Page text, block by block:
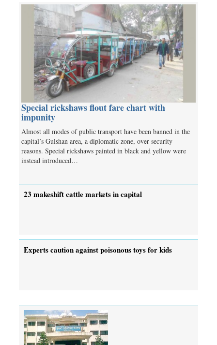
Special rickshaws flout fare chart with
impunity
Almost all modes of public transport have been banned in the
capital’s Gulshan area, a diplomatic zone, over security
reasons. Special rickshaws painted in black and yellow were
instead introduced…
23 makeshift cattle markets in capital
Experts caution against poisonous toys for kids